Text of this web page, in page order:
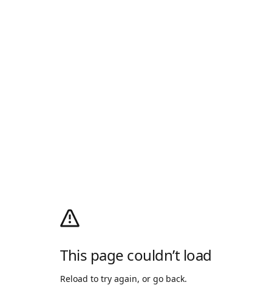
This page couldn’t load
Reload to try again, or go back.